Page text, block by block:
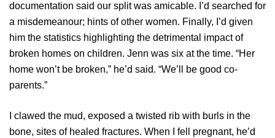
documentation said our split was amicable. I’d searched for
a misdemeanour; hints of other women. Finally, I’d given
him the statistics highlighting the detrimental impact of
broken homes on children. Jenn was six at the time. “Her
home won’t be broken,” he’d said. “We’ll be good co-
parents.”
I clawed the mud, exposed a twisted rib with burls in the
bone, sites of healed fractures. When I fell pregnant, he’d